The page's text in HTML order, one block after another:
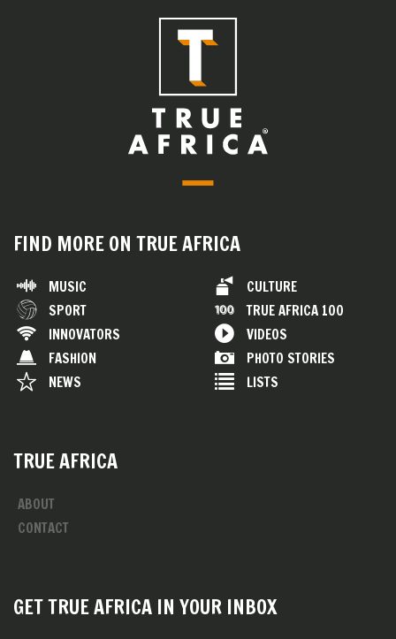
FIND MORE ON TRUE AFRICA
MUSIC
SPORT
INNOVATORS
FASHION
NEWS
CULTURE
TRUE AFRICA 100
VIDEOS
PHOTO STORIES
LISTS
TRUE AFRICA
ABOUT
CONTACT
GET TRUE AFRICA IN YOUR INBOX